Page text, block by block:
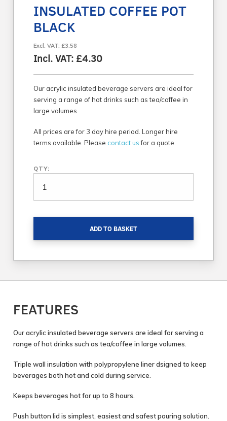
INSULATED COFFEE POT
BLACK
Excl. VAT: £3.58
Incl. VAT: £4.30
Our acrylic insulated beverage servers are ideal for
serving a range of hot drinks such as tea/coffee in
large volumes
All prices are for 3 day hire period. Longer hire
terms available. Please contact usfor a quote.
QTY:
ADD TO BASKET
FEATURES
Our acrylic insulated beverage servers are ideal for serving a
range of hot drinks such as tea/coffee in large volumes.
Triple wall insulation with polypropylene liner dsigned to keep
beverages both hot and cold during service.
Keeps beverages hot for up to 8 hours.
Push button lid is simplest, easiest and safest pouring solution.